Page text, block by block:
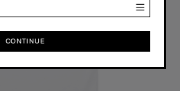
CONTINUE